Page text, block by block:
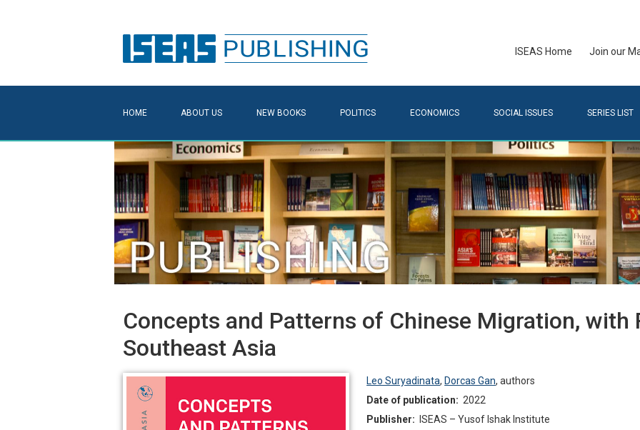
ISEAS Home Join our
HOME ABOUT US NEW BOOKS POLITICS ECONOMICS SOCIAL ISSUES SERIES LIST
Concepts and Patterns of Chinese Migration, with
Southeast Asia
Leo Suryadinata, Dorcas Gan,authors
Date of publication: 2022
Publisher:
ISEAS – Yusof Ishak Institute